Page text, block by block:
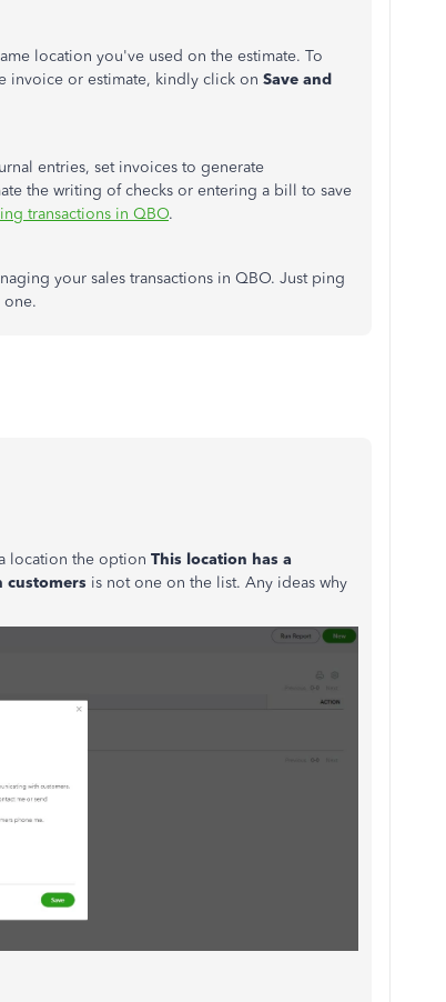
location you've used on the estimate. To
invoice or estimate, kindly click on Save and
entries, set invoices to generate
the writing of checks or entering a bill to save
transactions in QBO.
your sales transactions in QBO. Just ping
one.
location the option This location has a
customers is not one on the list. Any ideas why